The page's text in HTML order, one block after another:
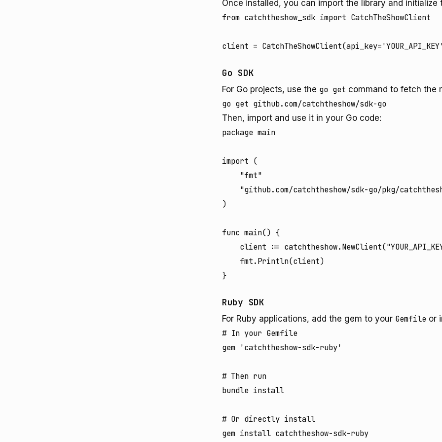
Once installed, you can import the library and initialize
from catchtheshow_sdk import CatchTheShowClient
Go SDK
For Go projects, use the go get command to fetch the
Then, import and use it in your Go code:
package main
import (
)
func main() {
Ruby SDK
For Ruby applications, add the gem to your Gemfile or
# In your Gemfile
gem 'catchtheshow-sdk-ruby'
# Then run
bundle install
# Or directly install